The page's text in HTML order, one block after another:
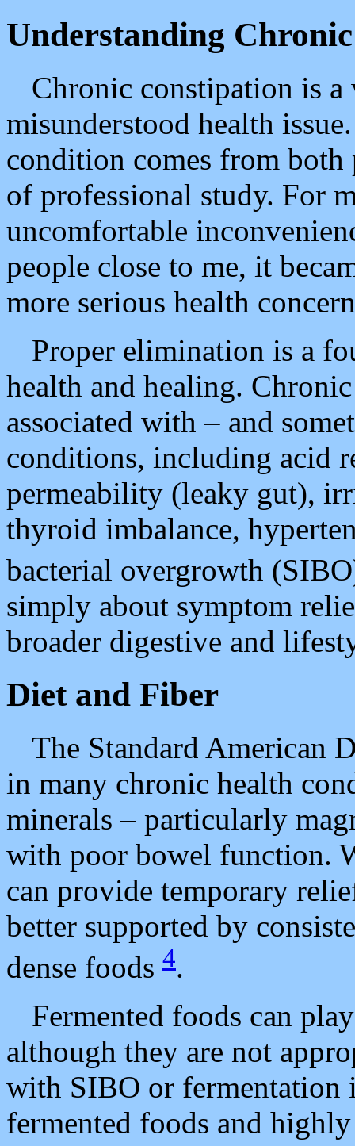
Understanding
Chronic constipation is a
misunderstood health
condition comes from both
of professional study. For
uncomfortable
people close to me, it
more serious health
Proper elimination is a
health and healing.
associated with – and
conditions, including acid
permeability (leaky gut),
thyroid imbalance,
bacterial overgrowth
simply about symptom
broader digestive and
Diet and Fiber
The Standard American
in many chronic health
minerals – particularly
with poor bowel function.
can provide temporary
better supported by
dense foods 4.
Fermented foods can
although they are not
with SIBO or fermentation
fermented foods and